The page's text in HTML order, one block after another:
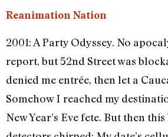
Reanimation Nation
2001: A Party Odyssey. No
report, but 52nd Street was
denied me entrée, then let a
Somehow I reached my
New Year’s Eve fete. But then